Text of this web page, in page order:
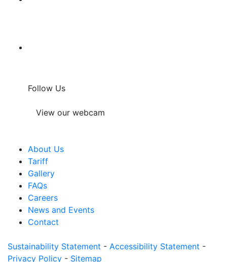
Follow Us
View our webcam
About Us
Tariff
Gallery
FAQs
Careers
News and Events
Contact
Sustainability Statement - Accessibility Statement -
Privacy Policy - Sitemap